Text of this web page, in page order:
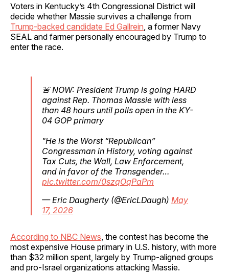
Voters in Kentucky’s 4th Congressional District will
decide whether Massie survives a challenge from
Trump-backed candidate Ed Gallrein , a former Navy
SEAL and farmer personally encouraged by Trump to
enter the race.
🚨 NOW: President Trump is going HARD
against Rep. Thomas Massie with less
than 48 hours until polls open in the KY-
04 GOP primary
"He is the Worst “Republican”
Congressman in History, voting against
Tax Cuts, the Wall, Law Enforcement,
and in favor of the Transgender…
pic.twitter.com/0szqOqPaPm
— Eric Daugherty (@EricLDaugh) May
17, 2026
According to NBC News , the contest has become the
most expensive House primary in U.S. history, with more
than $32 million spent, largely by Trump-aligned groups
and pro-Israel organizations attacking Massie.